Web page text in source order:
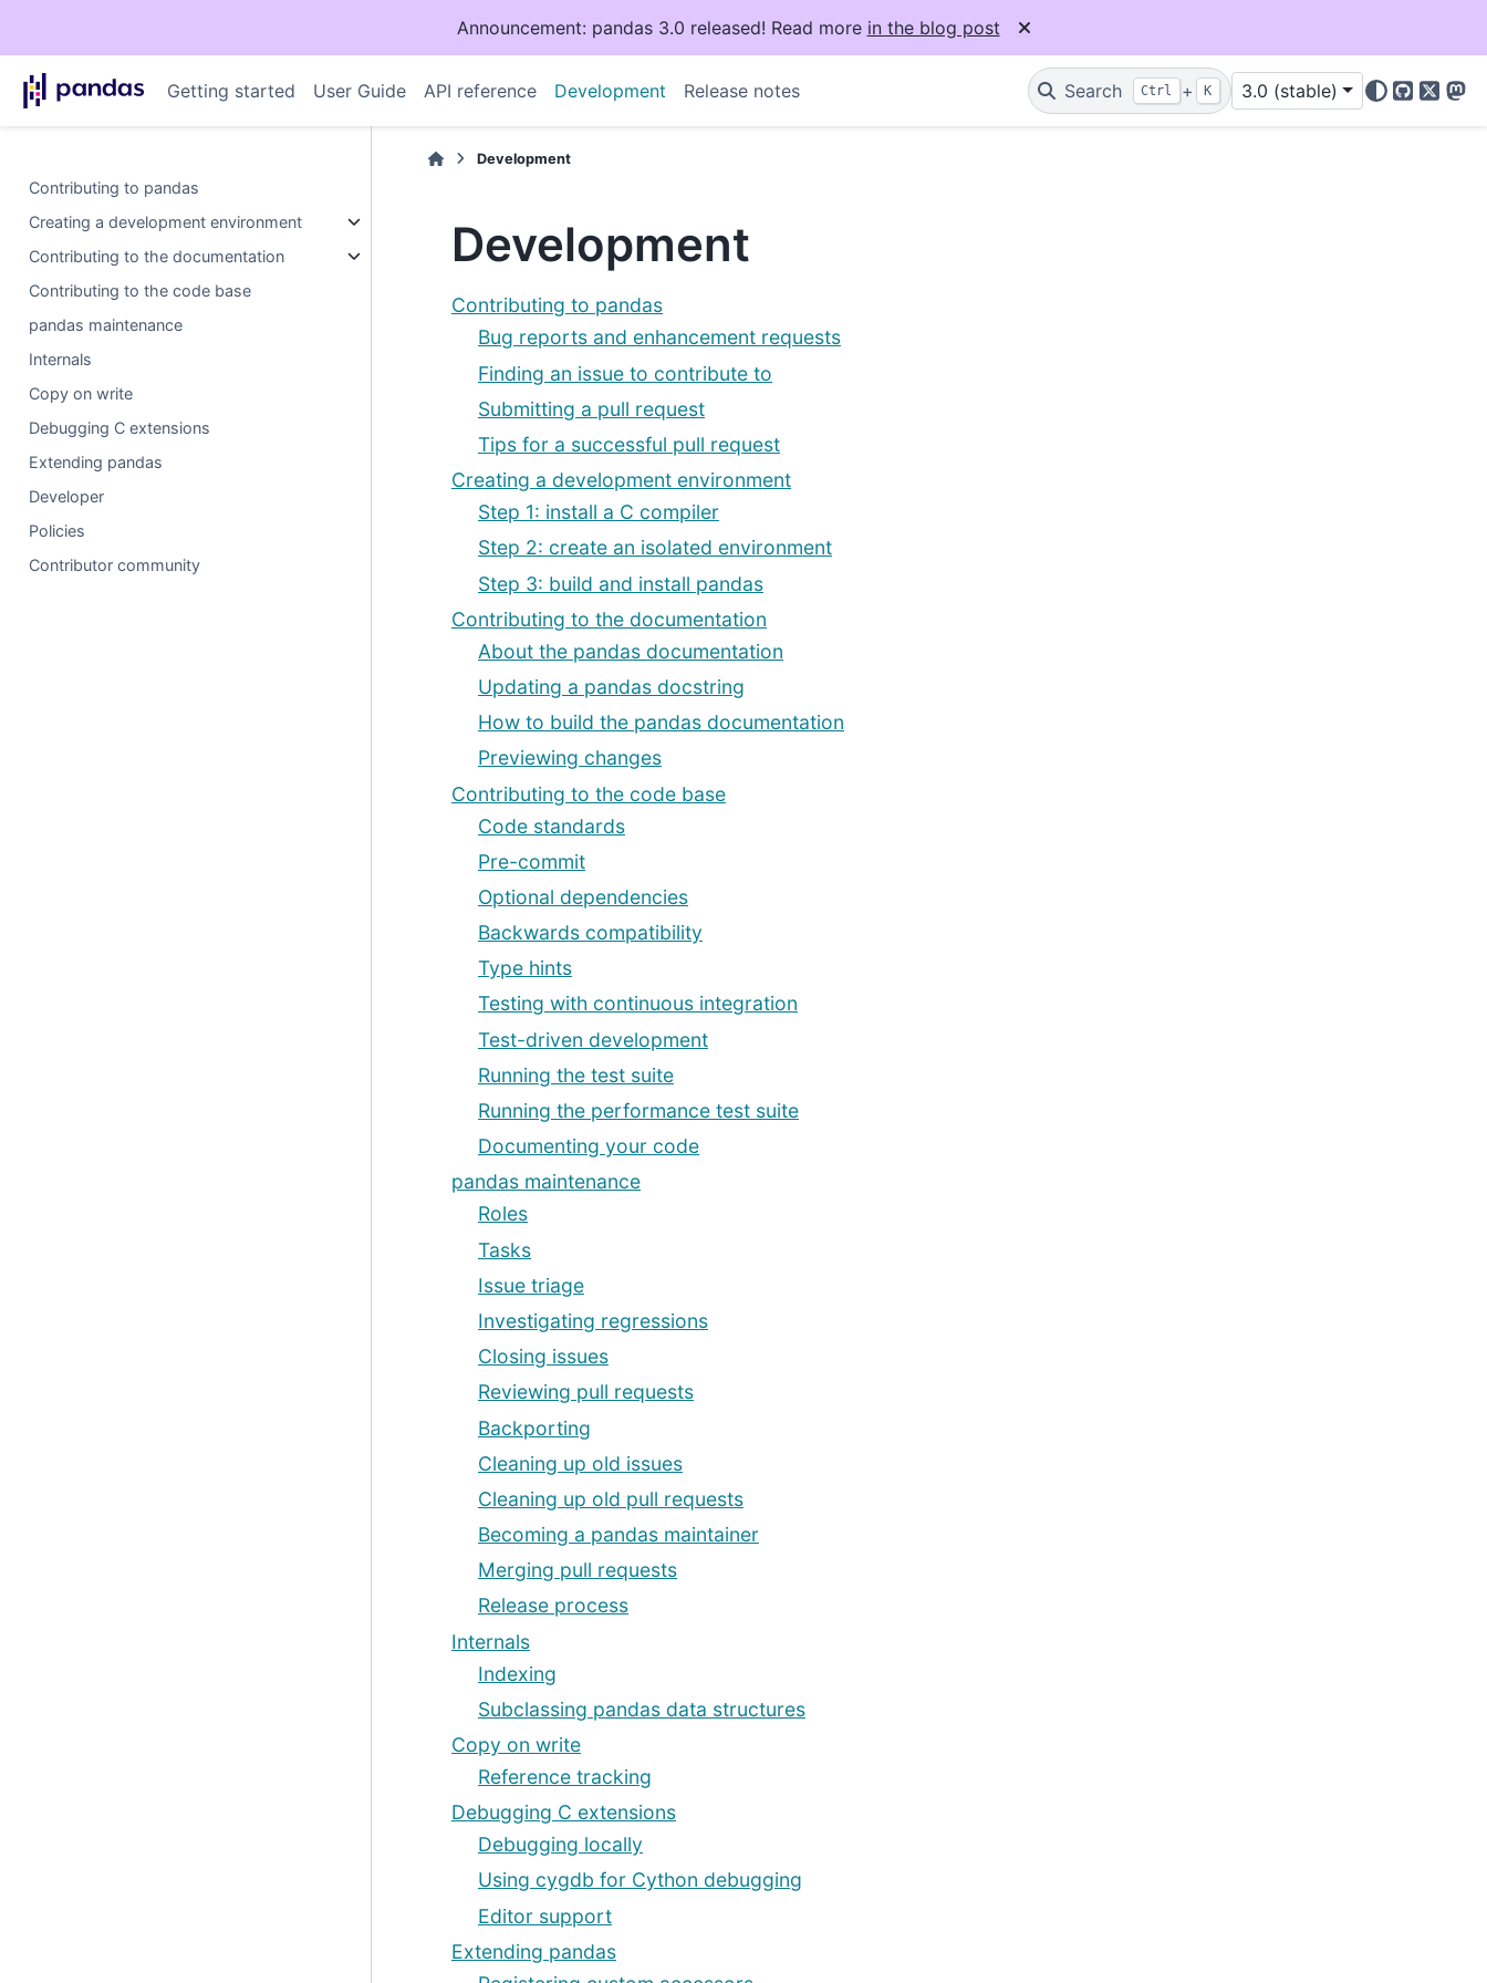
Announcement: pandas 3.0 released! Read more in the blog post
Getting started User Guide API reference Development Release notes Search Ctrl + K 3.0 (stable)
GitHub
X
Contributing to pandas
Creating a development environment
Contributing to the documentation
Contributing to the code base
pandas maintenance
Internals
Copy on write
Debugging C extensions
Extending pandas
Developer
Policies
Contributor community
Development
Development
Contributing to pandas
Bug reports and enhancement requests
Finding an issue to contribute to
Submitting a pull request
Tips for a successful pull request
Creating a development environment
Step 1: install a C compiler
Step 2: create an isolated environment
Step 3: build and install pandas
Contributing to the documentation
About the pandas documentation
Updating a pandas docstring
How to build the pandas documentation
Previewing changes
Contributing to the code base
Code standards
Pre-commit
Optional dependencies
Backwards compatibility
Type hints
Testing with continuous integration
Test-driven development
Running the test suite
Running the performance test suite
Documenting your code
pandas maintenance
Roles
Tasks
Issue triage
Investigating regressions
Closing issues
Reviewing pull requests
Backporting
Cleaning up old issues
Cleaning up old pull requests
Becoming a pandas maintainer
Merging pull requests
Release process
Internals
Indexing
Subclassing pandas data structures
Copy on write
Reference tracking
Debugging C extensions
Debugging locally
Using cygdb for Cython debugging
Editor support
Extending pandas